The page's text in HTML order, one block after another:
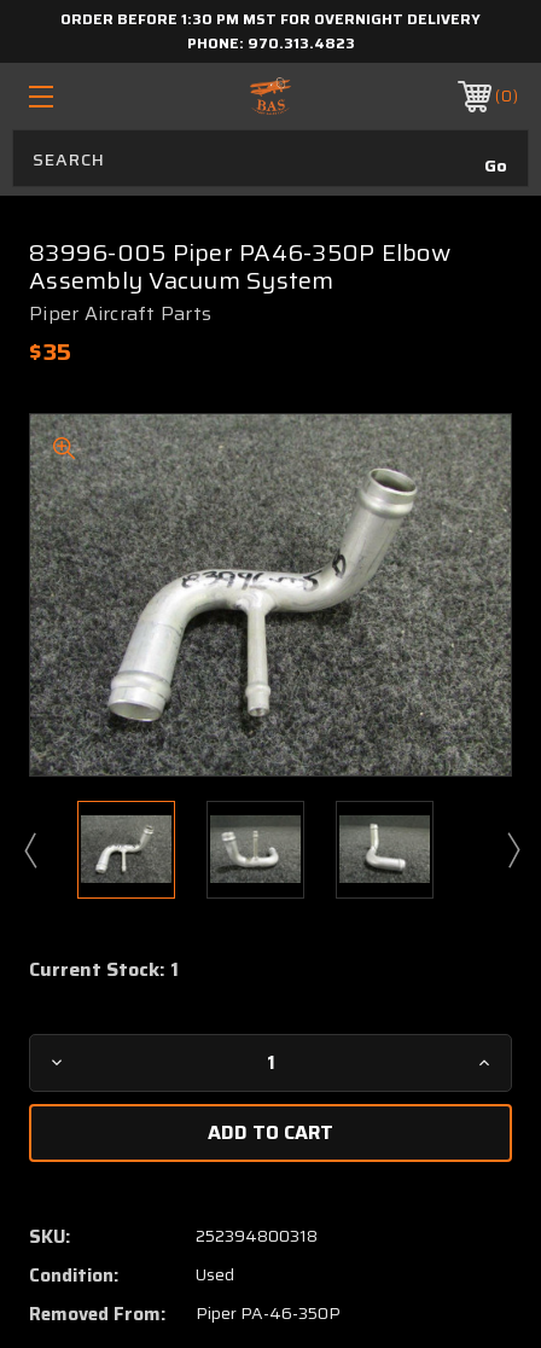
ORDER BEFORE 1:30 PM MST FOR OVERNIGHT DELIVERY
PHONE: 970.313.4823
0
83996-005 Piper PA46-350P Elbow
Assembly Vacuum System
Piper Aircraft Parts
$35
Current Stock: 1
Decrease
Quantity
005
PA46-
350P
Elbow
Assembly
Vacuum
005
SKU: 252394800318
Condition: Used
Removed From: Piper PA-46-350P